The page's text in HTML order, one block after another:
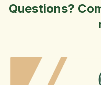
Questions?